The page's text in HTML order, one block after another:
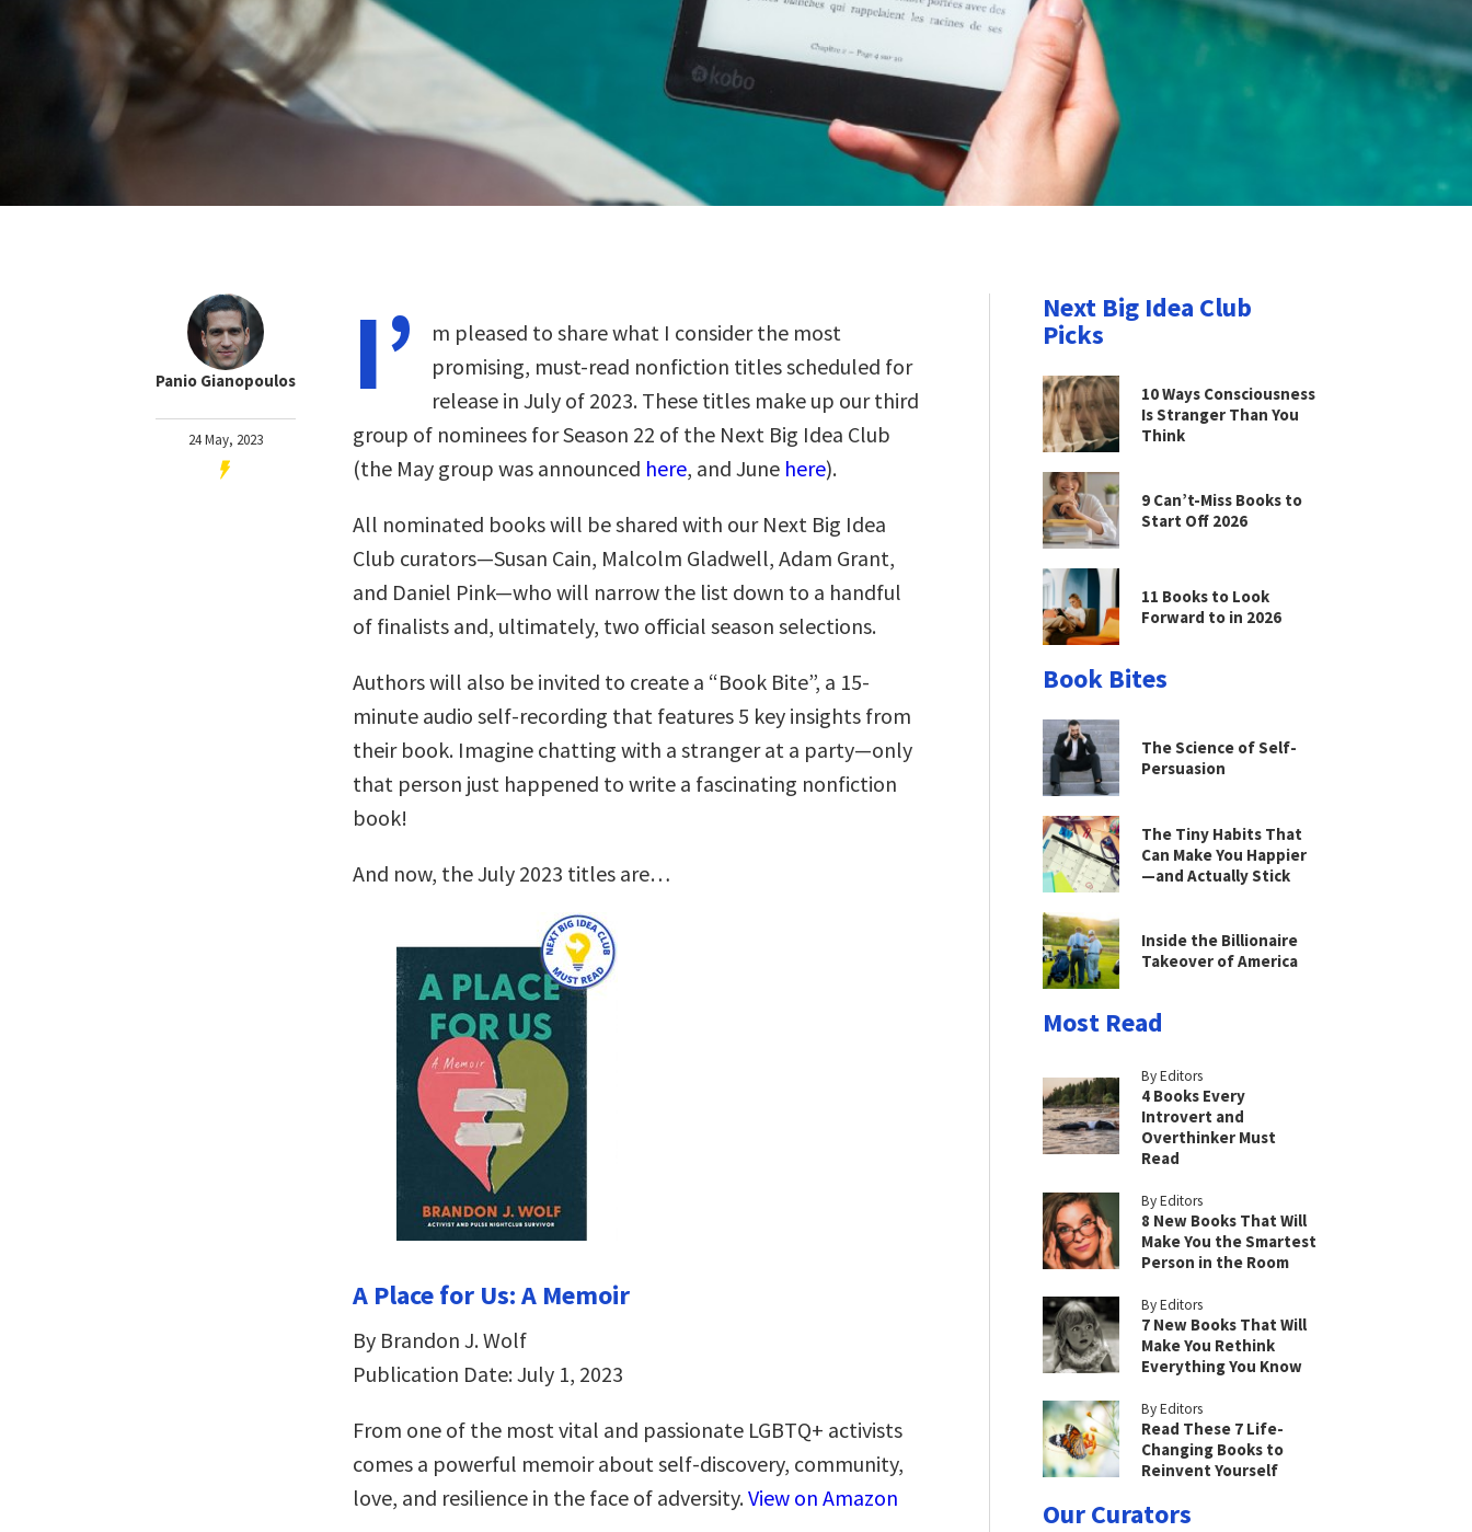
Panio Gianopoulos
24 May, 2023
I’
m pleased to share what I consider the most
promising, must-read nonfiction titles scheduled for
release in July of 2023. These titles make up our third
group of nominees for Season 22 of the Next Big Idea Club
(the May group was announced here, and June here).
All nominated books will be shared with our Next Big Idea
Club curators—Susan Cain, Malcolm Gladwell, Adam Grant,
and Daniel Pink—who will narrow the list down to a handful
of finalists and, ultimately, two official season selections.
Authors will also be invited to create a “Book Bite”, a 15-
minute audio self-recording that features 5 key insights from
their book. Imagine chatting with a stranger at a party—only
that person just happened to write a fascinating nonfiction
book!
And now, the July 2023 titles are…
A Place for Us: A Memoir
By Brandon J. Wolf
Publication Date: July 1, 2023
From one of the most vital and passionate LGBTQ+ activists
comes a powerful memoir about self-discovery, community,
love, and resilience in the face of adversity.View on Amazon
Next Big Idea Club
Picks
10 Ways Consciousness
Is Stranger Than You
Think
9 Can’t-Miss Books to
Start Off 2026
11 Books to Look
Forward to in 2026
Book Bites
The Science of Self-
Persuasion
The Tiny Habits That
Can Make You Happier
—and Actually Stick
Inside the Billionaire
Takeover of America
Most Read
By Editors
4 Books Every
Introvert and
Overthinker Must
Read
By Editors
8 New Books That Will
Make You the Smartest
Person in the Room
By Editors
7 New Books That Will
Make You Rethink
Everything You Know
By Editors
Read These 7 Life-
Changing Books to
Reinvent Yourself
Our Curators